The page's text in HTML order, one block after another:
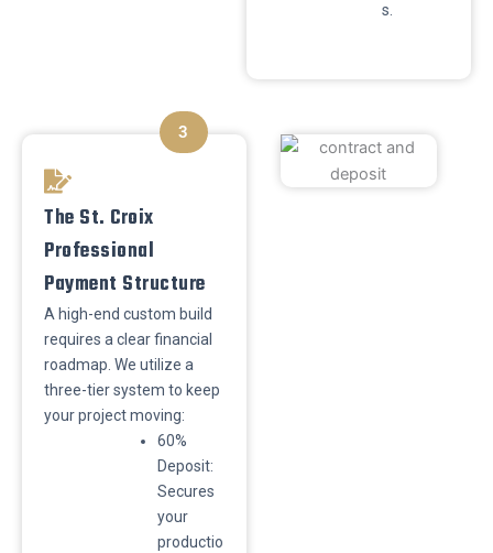
s.
The St. Croix
Professional
Payment Structure
A high-end custom build
requires a clear financial
roadmap. We utilize a
three-tier system to keep
your project moving:
​60%
Deposit:
Secures
your
productio
3